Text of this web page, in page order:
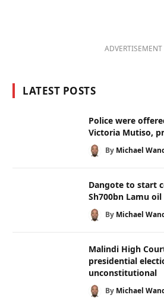
ADVERTISEMENT
LATEST POSTS
Police were
Victoria Mutiso,
By Michael
Dangote to start
Sh700bn Lamu
By Michael
Malindi High
presidential
unconstitutional
By Michael